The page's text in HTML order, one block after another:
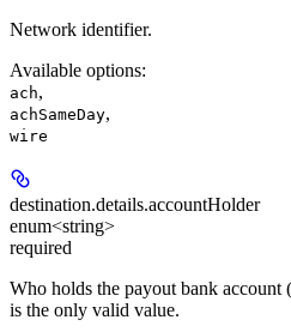
Network identifier.
Available options:
ach,
achSameDay,
wire
destination.details.accountHolder
enum<string>
required
Who holds the payout bank account
is the only valid value.